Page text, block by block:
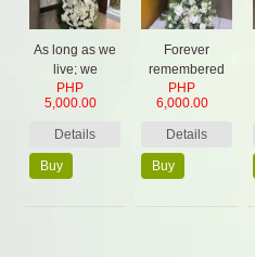
As long as we
live; we
remember
them
PHP
5,000.00
Details
Buy
Forever
remembered
PHP
6,000.00
Details
Buy